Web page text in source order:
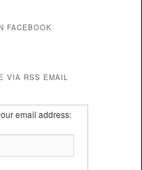
FACEBOOK
VIA RSS EMAIL
email address: